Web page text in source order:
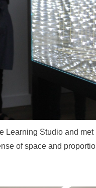
Learning Studio and met
of space and